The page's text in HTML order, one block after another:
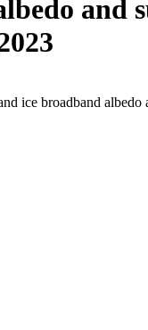
and
ice broadband albedo